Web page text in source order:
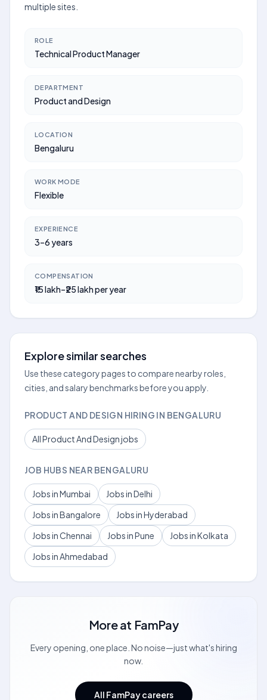
multiple sites.
ROLE
Technical Product Manager
DEPARTMENT
Product and Design
LOCATION
Bengaluru
WORK MODE
Flexible
EXPERIENCE
3–6 years
COMPENSATION
₹15 lakh–₹25 lakh per year
Explore similar searches
Use these category pages to compare nearby roles,
cities, and salary benchmarks before you apply.
PRODUCT AND DESIGN HIRING IN BENGALURU
All Product And Design jobs
JOB HUBS NEAR BENGALURU
Jobs in Mumbai
Jobs in Delhi
Jobs in Bangalore
Jobs in Hyderabad
Jobs in Chennai
Jobs in Pune
Jobs in Kolkata
Jobs in Ahmedabad
More at FamPay
Every opening, one place. No noise—just what's hiring
now.
All FamPay careers